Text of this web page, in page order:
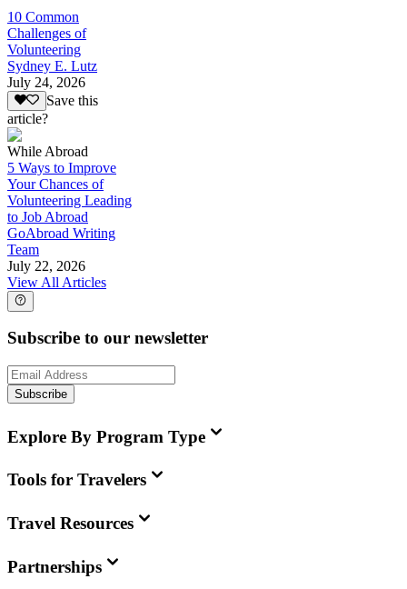
10 Common
Challenges of
Volunteering
Sydney E. Lutz
July 24, 2026
Save this
article?
While Abroad
5 Ways to Improve
Your Chances of
Volunteering Leading
to Job Abroad
GoAbroad Writing
Team
July 22, 2026
View All Articles
Subscribe to our newsletter
Subscribe
Explore By Program Type
Tools for Travelers
Travel Resources
Partnerships